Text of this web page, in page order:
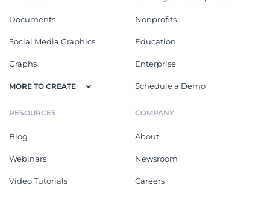
Documents
Social Media Graphics
Graphs
MORE TO CREATE
Nonprofits
Education
Enterprise
Schedule a Demo
RESOURCES
Blog
Webinars
Video Tutorials
COMPANY
About
Newsroom
Careers